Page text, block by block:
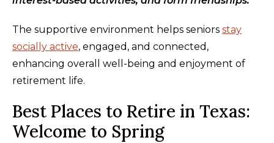
The supportive environment helps seniors stay
socially active, engaged, and connected,
enhancing overall well-being and enjoyment of
retirement life.
Best Places to Retire in Texas:
Welcome to Spring